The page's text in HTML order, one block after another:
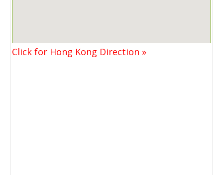
Click for Hong Kong Direction »